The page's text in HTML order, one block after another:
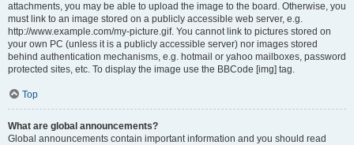
attachments, you may be able to upload the image to the board. Otherwise, you
must link to an image stored on a publicly accessible web server, e.g.
http://www.example.com/my-picture.gif. You cannot link to pictures stored on
your own PC (unless it is a publicly accessible server) nor images stored
behind authentication mechanisms, e.g. hotmail or yahoo mailboxes, password
protected sites, etc. To display the image use the BBCode [img] tag.
Top
What are global announcements?
Global announcements contain important information and you should read